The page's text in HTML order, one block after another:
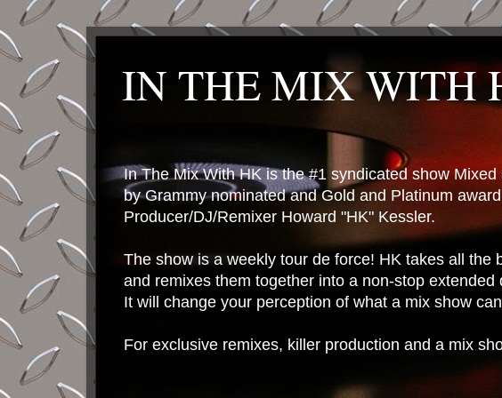
IN THE MIX
In The Mix With HK is the #1 syndicated show Mixed
by Grammy nominated and Gold and Platinum
Producer/DJ/Remixer Howard "HK" Kessler.
The show is a weekly tour de force! HK takes all the
and remixes them together into a non-stop extended
It will change your perception of what a mix show
For exclusive remixes, killer production and a mix